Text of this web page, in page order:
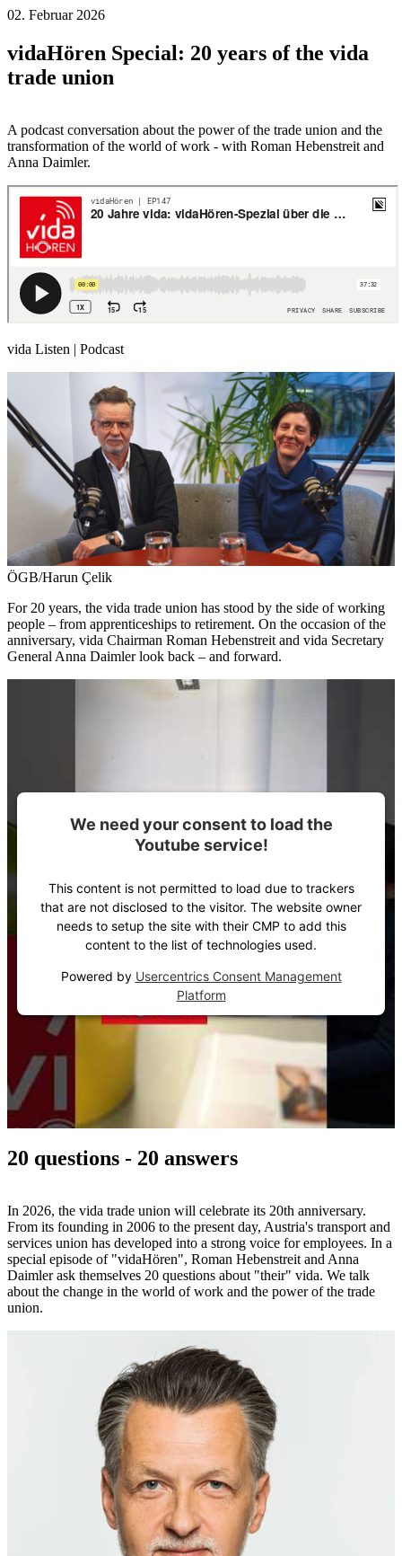
02. Februar 2026
vidaHören Special: 20 years of the vida
trade union
A podcast conversation about the power of the trade union and the
transformation of the world of work - with Roman Hebenstreit and
Anna Daimler.
vida Listen | Podcast
ÖGB/Harun Çelik
For 20 years, the vida trade union has stood by the side of working
people – from apprenticeships to retirement. On the occasion of the
anniversary, vida Chairman Roman Hebenstreit and vida Secretary
General Anna Daimler look back – and forward.
We need your consent to load the
Youtube service!
This content is not permitted to load due to trackers
that are not disclosed to the visitor. The website owner
needs to setup the site with their CMP to add this
content to the list of technologies used.
Powered by Usercentrics Consent Management
Platform
20 questions - 20 answers
In 2026, the vida trade union will celebrate its 20th anniversary.
From its founding in 2006 to the present day, Austria's transport and
services union has developed into a strong voice for employees. In a
special episode of "vidaHören", Roman Hebenstreit and Anna
Daimler ask themselves 20 questions about "their" vida. We talk
about the change in the world of work and the power of the trade
union.